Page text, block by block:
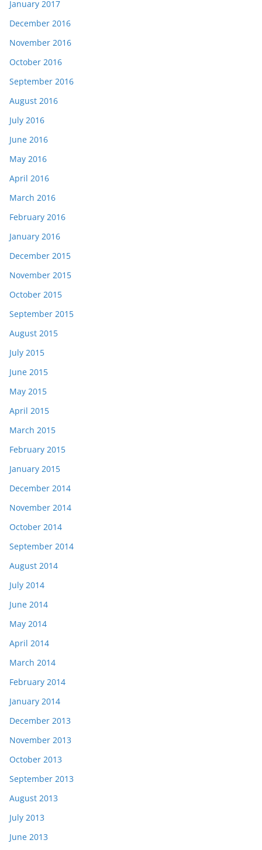
January 2017
December 2016
November 2016
October 2016
September 2016
August 2016
July 2016
June 2016
May 2016
April 2016
March 2016
February 2016
January 2016
December 2015
November 2015
October 2015
September 2015
August 2015
July 2015
June 2015
May 2015
April 2015
March 2015
February 2015
January 2015
December 2014
November 2014
October 2014
September 2014
August 2014
July 2014
June 2014
May 2014
April 2014
March 2014
February 2014
January 2014
December 2013
November 2013
October 2013
September 2013
August 2013
July 2013
June 2013